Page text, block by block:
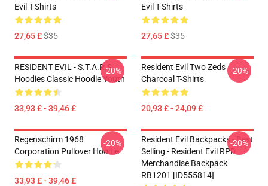
Evil T-Shirts
27,65 £$35
Evil T-Shirts
27,65 £$35
RESIDENT EVIL - S.T.A.R.S
Hoodies Classic Hoodie Youth
33,93 £ - 39,46 £
-20%
Resident Evil Two Zeds
Charcoal T-Shirts
20,93 £ - 24,09 £
-20%
Regenschirm 1968
Corporation Pullover Hoodie
33,93 £ - 39,46 £
-20%
Resident Evil Backpacks - Best
Selling - Resident Evil RPD
Merchandise Backpack
RB1201 [ID555814]
-20%